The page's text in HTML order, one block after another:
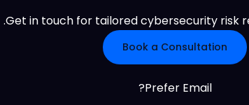
Get in touch for tailored cybersecurity risk
Book a Consultation
Prefer Email?